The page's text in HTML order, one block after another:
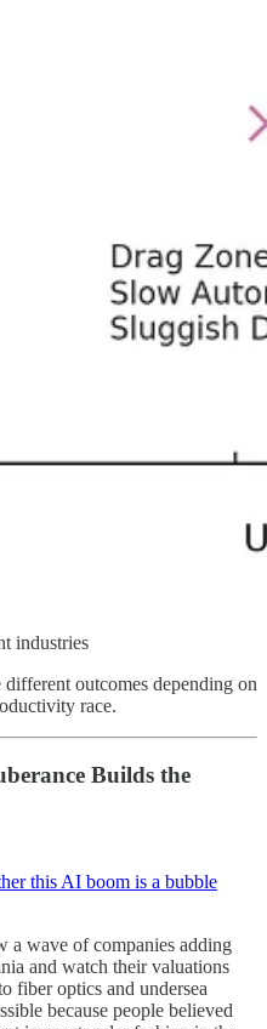
industries
outcomes depending on
race.
Builds the
this AI boom is a bubble
a wave of companies adding
and watch their valuations
fiber optics and undersea
because people believed